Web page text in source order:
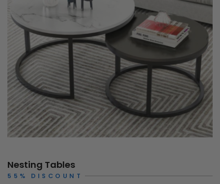
Nesting Tables
55% DISCOUNT